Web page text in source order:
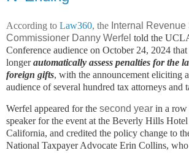
According to Law360, the Internal
Commissioner Danny Werfel told the
Conference audience on October 24, 2024
longerautomatically assess penalties for the
foreign gifts, with the announcement eliciting
audience of several hundred tax attorneys and
Werfel appeared for the second year in a row
speaker for the event at the Beverly Hills
California, and credited the policy change to
National Taxpayer Advocate Erin Collins,